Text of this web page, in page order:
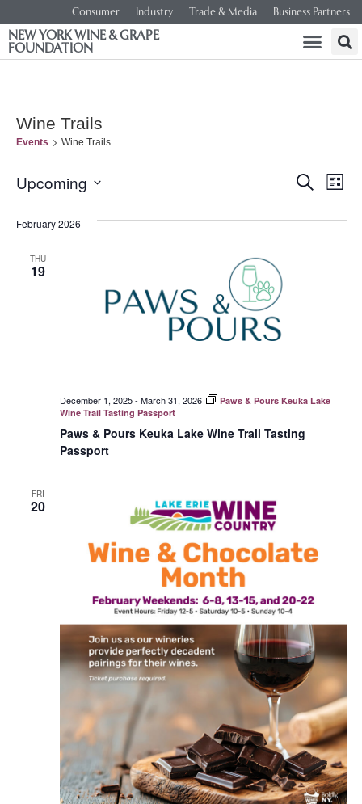
Consumer Industry Trade & Media Business Partners
NEW YORK WINE & GRAPE
FOUNDATION
Wine Trails
Events Wine Trails
SEARCH
LIST
Upcoming
February 2026
THU
19
Paws & Pours Keuka Lake Wine Trail Tasting
Passport
December 1, 2025- March 31, 2026
Paws & Pours Keuka Lake
Wine Trail Tasting Passport
FRI
20